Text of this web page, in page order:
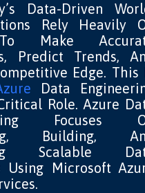
Data-Driven
Rely Heavily
Make
Predict Trends,
Edge. This
Data
Role. Azure
Focuses
Building,
Scalable
Using Microsoft